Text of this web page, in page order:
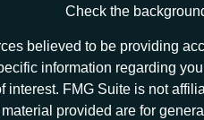
Check the
believed to be providing
information regarding
interest. FMG Suite is not
provided are for